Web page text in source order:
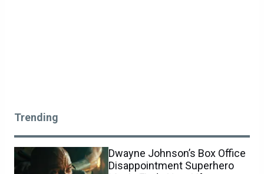
Trending
Dwayne Johnson’s Box Office
Disappointment Superhero